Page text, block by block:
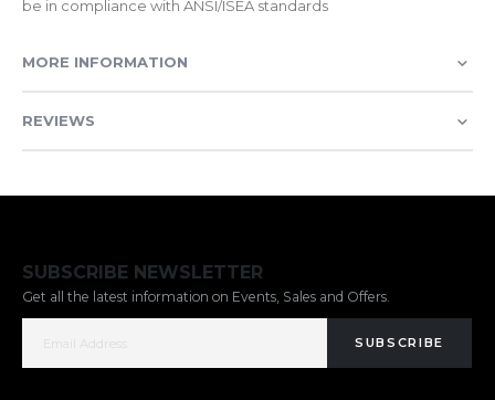
be in compliance with ANSI/ISEA standards
MORE INFORMATION
REVIEWS
SUBSCRIBE NEWSLETTER
Get all the latest information on Events, Sales and Offers.
SUBSCRIBE